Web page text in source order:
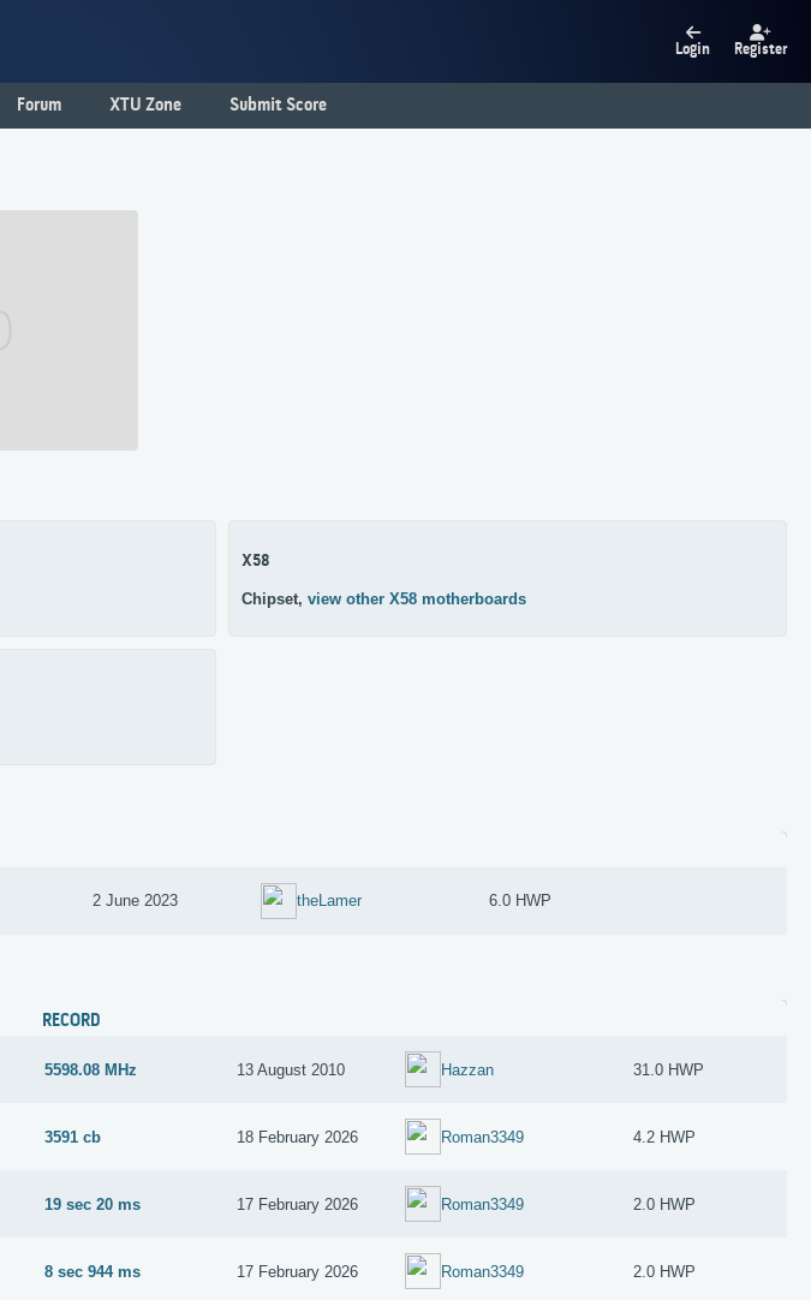
Login Register
Forum XTU Zone Submit Score
X58
Chipset, view other X58 motherboards
2 June 2023 theLamer 6.0 HWP
RECORD
5598.08 MHz 13 August 2010 Hazzan 31.0 HWP
3591 cb 18 February 2026 Roman3349 4.2 HWP
19 sec 20 ms 17 February 2026 Roman3349 2.0 HWP
8 sec 944 ms 17 February 2026 Roman3349 2.0 HWP